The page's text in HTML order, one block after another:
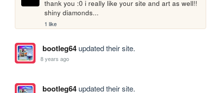
thank you :0 i really like your site and art as well!!
shiny diamonds...
1 like
bootleg64updated their site.
8 years ago
bootleg64updated their site.